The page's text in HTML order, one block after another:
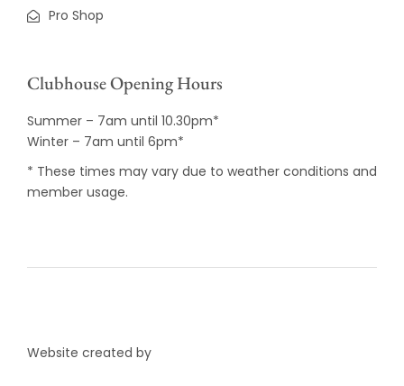
Pro Shop
Clubhouse Opening Hours
Summer – 7am until 10.30pm*
Winter – 7am until 6pm*
* These times may vary due to weather conditions and
member usage.
Website created by